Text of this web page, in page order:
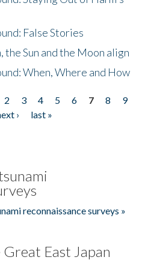
False Stories
the Sun and the Moon align
When, Where and How
2 3 4 5 6 7 8
9
›
last »
reconnaissance surveys »
East Japan